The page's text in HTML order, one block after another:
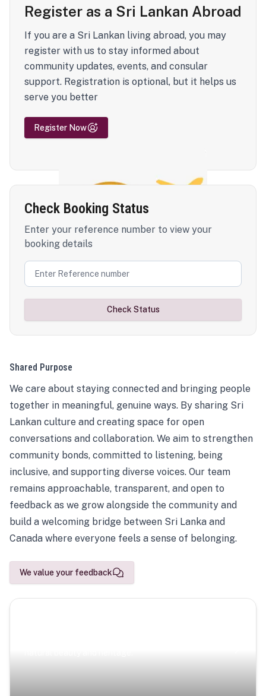
Register as a Sri Lankan Abroad
If you are a Sri Lankan living abroad, you may
register with us to stay informed about
community updates, events, and consular
support. Registration is optional, but it helps us
serve you better
Register Now
Check Booking Status
Enter your reference number to view your
booking details
Check Status
Shared Purpose
We care about staying connected and bringing people
together in meaningful, genuine ways. By sharing Sri
Lankan culture and creating space for open
conversations and collaboration. We aim to strengthen
community bonds, committed to listening, being
inclusive, and supporting diverse voices. Our team
remains approachable, transparent, and open to
feedback as we grow alongside the community and
build a welcoming bridge between Sri Lanka and
Canada where everyone feels a sense of belonging.
We value your feedback